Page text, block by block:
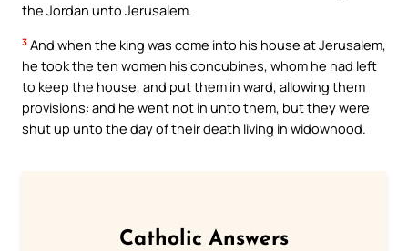
the Jordan unto Jerusalem.
3 And when the king was come into his house at Jerusalem,
he took the ten women his concubines, whom he had left
to keep the house, and put them in ward, allowing them
provisions: and he went not in unto them, but they were
shut up unto the day of their death living in widowhood.
Catholic Answers